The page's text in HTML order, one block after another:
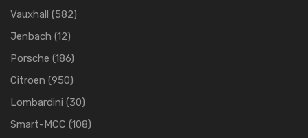
Vauxhall (582)
Jenbach (12)
Porsche (186)
Citroen (950)
Lombardini (30)
Smart-MCC (108)